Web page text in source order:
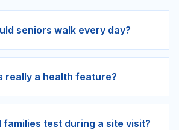
seniors walk every day?
really a health feature?
families test during a site visit?